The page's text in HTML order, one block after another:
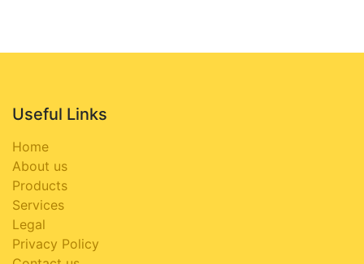
Useful Links
Home
About us
Products
Services
Legal
Privacy Policy